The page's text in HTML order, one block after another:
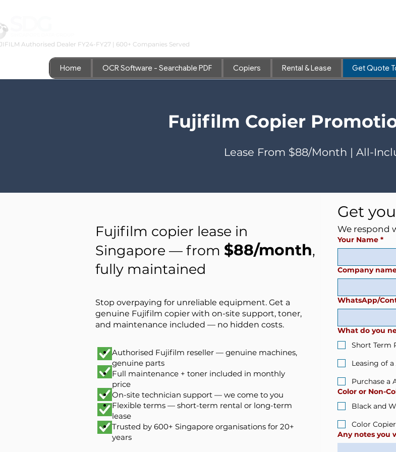
Authorised Dealer FY24-FY27 | 600+ Companies Served
Home OCR Software - Searchable PDF Copiers Rental & Lease Get Quote
Fujifilm Copier
Lease From $88/Month | All-
Fujifilm copier lease in
Singapore — from $88/month,
fully maintained
Stop overpaying for unreliable equipment. Get a
genuine Fujifilm copier with on-site support, toner,
and maintenance included — no hidden costs.
Authorised Fujifilm reseller — genuine machines,
genuine parts
Full maintenance + toner included in monthly
price
On-site technician support — we come to you
Flexible terms — short-term rental or long-term
lease
Trusted by 600+ Singapore organisations for 20+
years
Get
We respond
Your Name *
Company
WhatsApp/
What do you
Short Term
Leasing of
Purchase a
Color or Non-
Black and
Color Copier
Any notes you